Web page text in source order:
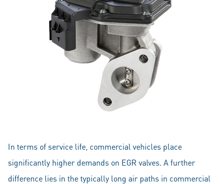
In terms of service life, commercial vehicles place
significantly higher demands on EGR valves. A further
difference lies in the typically long air paths in commercial